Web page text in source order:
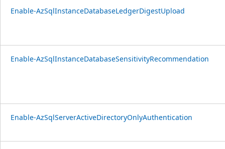
Enable-AzSqlInstanceDatabaseLedgerDigestUpload
Enable-AzSqlInstanceDatabaseSensitivityRecommendation
Enable-AzSqlServerActiveDirectoryOnlyAuthentication